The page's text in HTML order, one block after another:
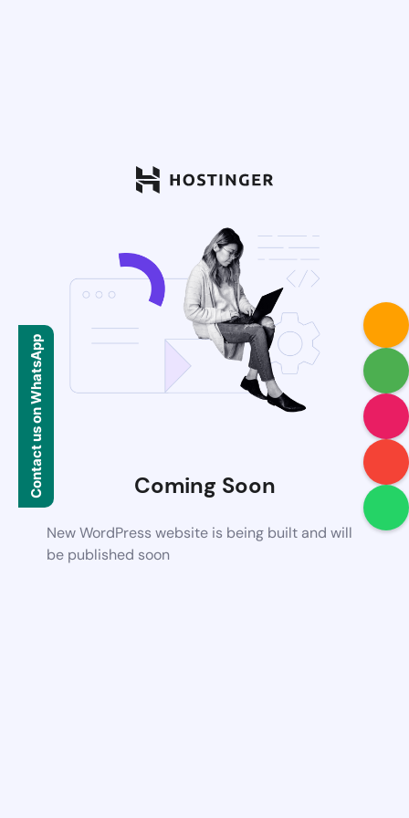
Coming Soon
New WordPress website is being built and will
be published soon
Contact us on WhatsApp